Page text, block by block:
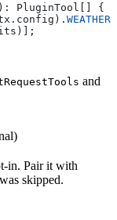
): PluginTool [] {
. config ).
)];
and
in. Pair it with
skipped.